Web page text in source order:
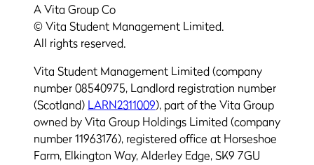
A Vita Group Co
© Vita Student Management Limited.
All rights reserved.
Vita Student Management Limited (company
number 08540975, Landlord registration number
(Scotland) LARN2311009), part of the Vita Group
owned by Vita Group Holdings Limited (company
number 11963176), registered office at Horseshoe
Farm, Elkington Way, Alderley Edge, SK9 7GU